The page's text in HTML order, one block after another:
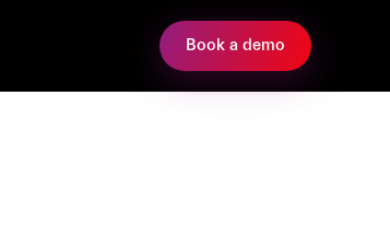
Book a demo